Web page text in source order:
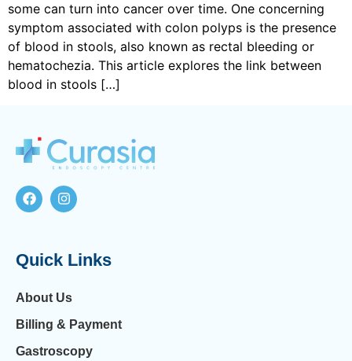
some can turn into cancer over time. One concerning
symptom associated with colon polyps is the presence
of blood in stools, also known as rectal bleeding or
hematochezia. This article explores the link between
blood in stools […]
Quick Links
About Us
Billing & Payment
Gastroscopy